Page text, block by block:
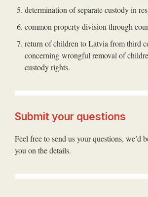
determination of separate custody in
common property division through
return of children to Latvia from third
concerning wrongful removal of
custody rights.
Submit your questions
Feel free to send us your questions, we’d
you on the details.